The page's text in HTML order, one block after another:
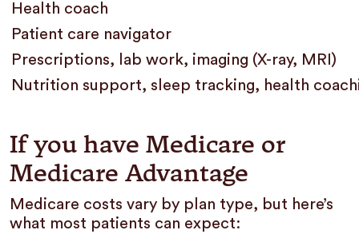
Health coach
Patient care navigator
Prescriptions, lab work, imaging (X-ray, MRI)
Nutrition support, sleep tracking, health
If you have Medicare or
Medicare Advantage
Medicare costs vary by plan type, but here’s
what most patients can expect: